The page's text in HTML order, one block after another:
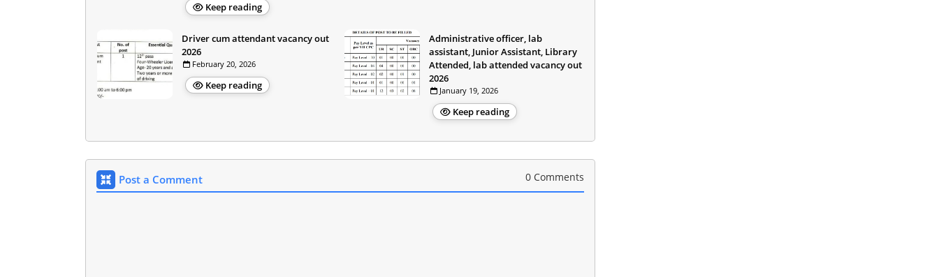
Keep reading
Driver cum attendant vacancy out
2026
February 20, 2026
Keep reading
Administrative officer, lab
assistant, Junior Assistant, Library
Attended, lab attended vacancy out
2026
January 19, 2026
Keep reading
Post a Comment 0 Comments